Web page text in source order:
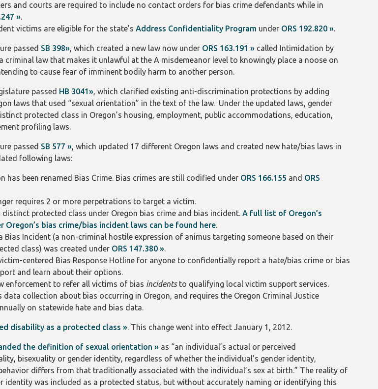
and courts are required to include no contact orders for bias crime defendants while in
».
victims are eligible for the state’s Address Confidentiality Program under ORS 192.820 ».
passed SB 398», which created a new law now under ORS 163.191 » called Intimidation by
criminal law that makes it unlawful at the A misdemeanor level to knowingly place a noose on
to cause fear of imminent bodily harm to another person.
passed HB 3041», which clarified existing anti-discrimination protections by adding
laws that used “sexual orientation” in the text of the law. Under the updated laws, gender
protected class in Oregon’s housing, employment, public accommodations, education,
profiling laws.
passed SB 577 », which updated 17 different Oregon laws and created new hate/bias laws in
following laws:
has been renamed Bias Crime. Bias crimes are still codified under ORS 166.155 and ORS
requires 2 or more perpetrations to target a victim.
protected class under Oregon bias crime and bias incident. A full list of Oregon’s
Oregon’s bias crime/bias incident laws can be found here.
Bias Incident (a non-criminal hostile expression of animus targeting someone based on their
class) was created under ORS 147.380 ».
centered Bias Response Hotline for anyone to confidentially report a hate/bias crime or bias
and learn about their options.
enforcement to refer all victims of bias incidentsto qualifying local victim support services.
data collection about bias occurring in Oregon, and requires the Oregon Criminal Justice
on statewide hate and bias data.
disability as a protected class ». This change went into effect January 1, 2012.
the definition of sexual orientation » as “an individual’s actual or perceived
bisexuality or gender identity, regardless of whether the individual’s gender identity,
differs from that traditionally associated with the individual’s sex at birth.” The reality of
identity was included as a protected status, but without accurately naming or identifying this